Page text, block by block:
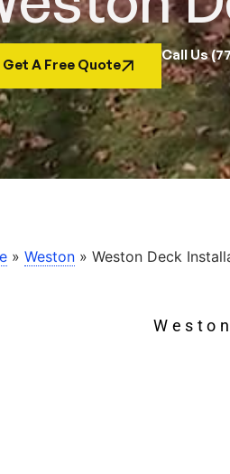
Get A Free Quote
Call Us
» Weston » Weston Deck